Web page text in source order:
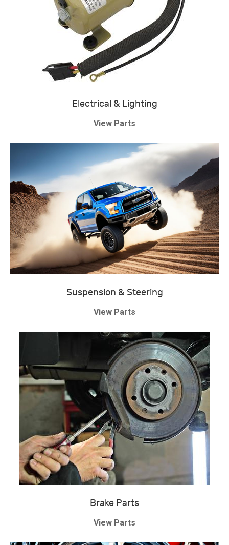
Electrical & Lighting
View Parts
Suspension & Steering
View Parts
Brake Parts
View Parts